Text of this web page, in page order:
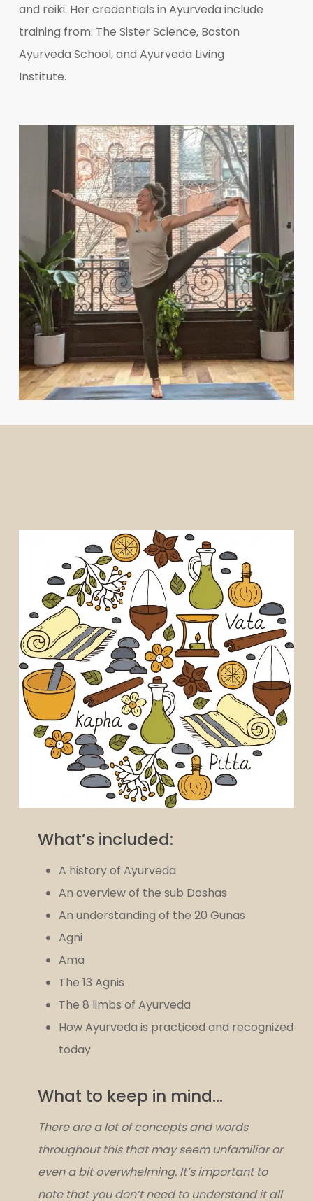
and reiki. Her credentials in Ayurveda include
training from: The Sister Science, Boston
Ayurveda School, and Ayurveda Living
Institute.
What’s included:
A history of Ayurveda
An overview of the sub Doshas
An understanding of the 20 Gunas
Agni
Ama
The 13 Agnis
The 8 limbs of Ayurveda
How Ayurveda is practiced and recognized
today
What to keep in mind…
There are a lot of concepts and words
throughout this that may seem unfamiliar or
even a bit overwhelming. It’s important to
note that you don’t need to understand it all